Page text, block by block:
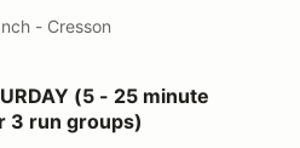
- Cresson
25 minute sessions for 3 run
(5 - 25 minute
3 run groups)